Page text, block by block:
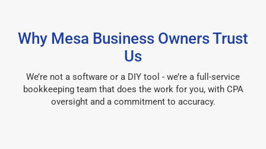
Why Mesa Business Owners Trust
Us
We’re not a software or a DIY tool - we’re a full-service
bookkeeping team that does the work for you, with CPA
oversight and a commitment to accuracy.